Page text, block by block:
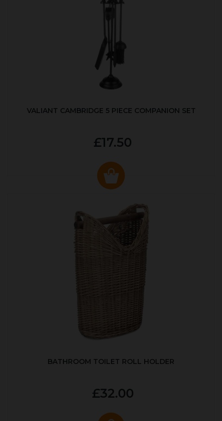
VALIANT CAMBRIDGE 5 PIECE COMPANION SET
£17.50
BATHROOM TOILET ROLL HOLDER
£32.00